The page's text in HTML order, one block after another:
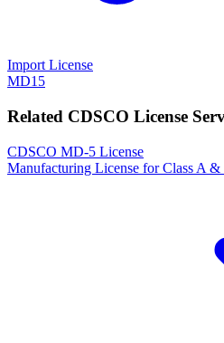
Import License
MD15
Related CDSCO License
CDSCO MD-5 License
Manufacturing License for Class A